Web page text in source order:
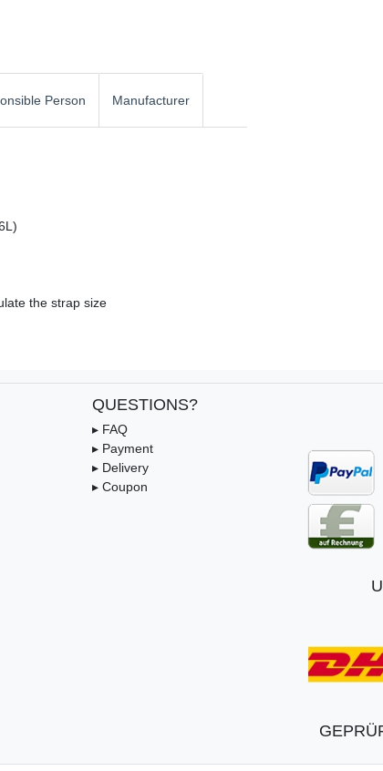
Person Manufacturer
the strap size
QUESTIONS?
▸ FAQ
▸ Payment
▸ Delivery
▸ Coupon